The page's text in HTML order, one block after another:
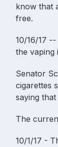
know that
free.
10/16/17 --
the vaping
Senator
cigarettes
saying
The
10/1/17 -